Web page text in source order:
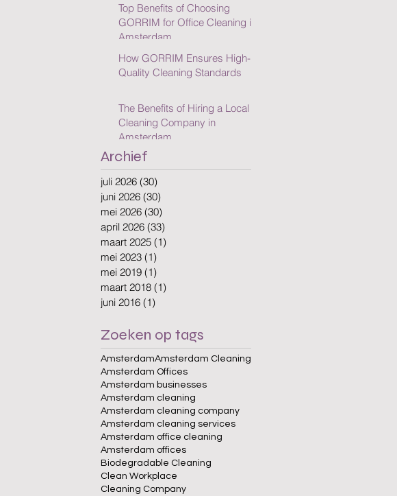
Top Benefits of Choosing
GORRIM for Office Cleaning in
Amsterdam
How GORRIM Ensures High-
Quality Cleaning Standards
The Benefits of Hiring a Local
Cleaning Company in
Amsterdam
Archief
juli 2026 (30)
juni 2026 (30)
mei 2026 (30)
april 2026 (33)
maart 2025 (1)
mei 2023 (1)
mei 2019 (1)
maart 2018 (1)
juni 2016 (1)
Zoeken op tags
AmsterdamAmsterdam Cleaning
Amsterdam Offices
Amsterdam businesses
Amsterdam cleaning
Amsterdam cleaning company
Amsterdam cleaning services
Amsterdam office cleaning
Amsterdam offices
Biodegradable Cleaning
Clean Workplace
Cleaning Company